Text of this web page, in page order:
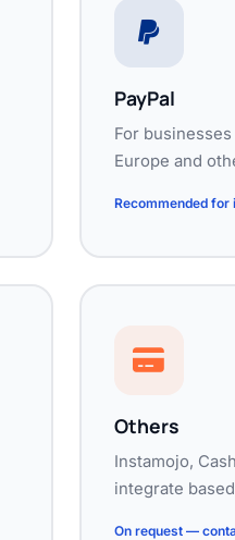
PayPal
For
Europe and
Recommended for
Others
Instamojo,
integrate
On request —